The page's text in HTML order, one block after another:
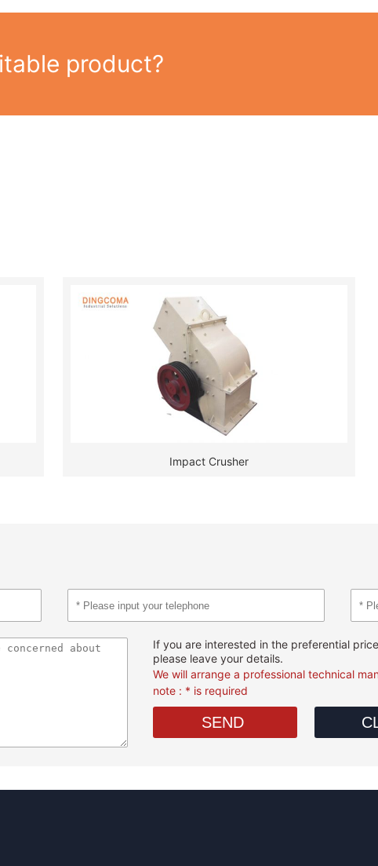
product?
Impact Crusher
If you are interested in the preferential
please leave your details.
We will arrange a professional technical
note : * is required